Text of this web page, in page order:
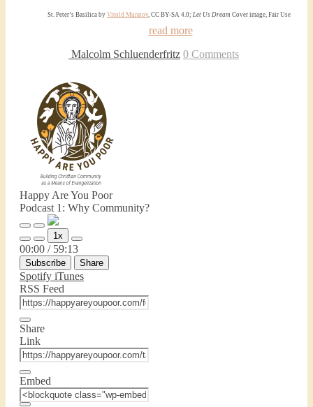
St. Peter’s Basilica by Vitold Muratov, CC BY-SA 4.0; Let Us Dream Cover image, Fair Use
read more
Malcolm Schluenderfritz 0 Comments
Happy Are You Poor
Podcast 1: Why Community?
Play
Episode
Pause
Episode
Mute/Unmute
Episode
Rewind
10
Seconds
1x
Fast
Forward
30
seconds
00:00 / 59:13
Subscribe Share
Spotify iTunes
RSS Feed
Share
Link
Embed